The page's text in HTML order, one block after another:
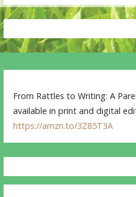
From Rattles to Writing: A
available in print and digital
https://amzn.to/3Z85T3A